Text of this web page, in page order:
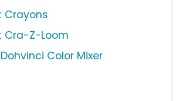
Crayons
Cra-Z-Loom
Color Mixer